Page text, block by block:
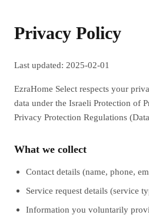
Privacy Policy
Last updated: 2025-02-01
EzraHome Select respects your
data under the Israeli Protection of
Privacy Protection Regulations
What we collect
Contact details (name, phone,
Service request details (service
Information you voluntarily